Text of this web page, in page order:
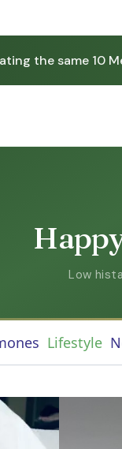
the same 10
Low
Lifestyle